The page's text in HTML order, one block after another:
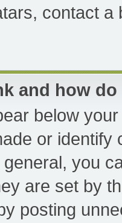
contact
and how
below
or
you
are set by
posting